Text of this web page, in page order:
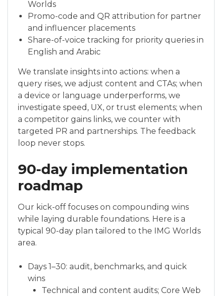
Worlds
Promo-code and QR attribution for partner
and influencer placements
Share-of-voice tracking for priority queries in
English and Arabic
We translate insights into actions: when a
query rises, we adjust content and CTAs; when
a device or language underperforms, we
investigate speed, UX, or trust elements; when
a competitor gains links, we counter with
targeted PR and partnerships. The feedback
loop never stops.
90-day implementation
roadmap
Our kick-off focuses on compounding wins
while laying durable foundations. Here is a
typical 90-day plan tailored to the IMG Worlds
area.
Days 1–30: audit, benchmarks, and quick
wins
Technical and content audits; Core Web